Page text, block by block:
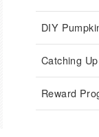
DIY
Catching
Reward